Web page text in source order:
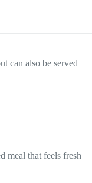
can also be served
meal that feels fresh